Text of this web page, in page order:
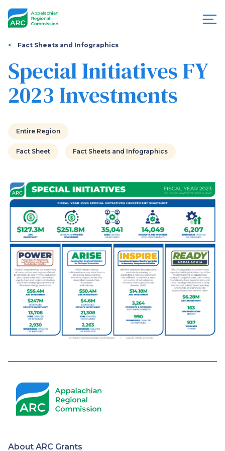
Appalachian
Regional
Commission
You
are
here
Fact Sheets and Infographics
Special Initiatives FY
2023 Investments
Entire Region
Fact Sheet Fact Sheets and Infographics
About ARC Grants